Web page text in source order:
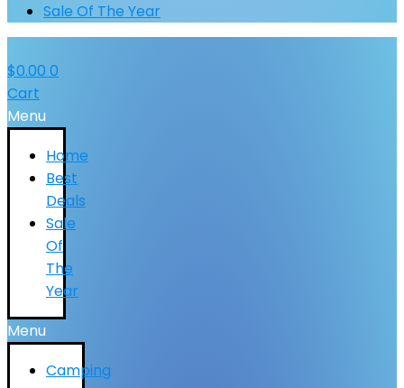
Sale Of The Year
$0.00 0
Cart
Menu
Home
Best
Deals
Sale
Of
The
Year
Menu
Camping